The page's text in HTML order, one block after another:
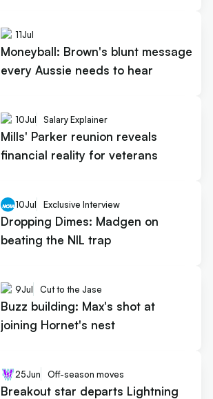
11Jul
Moneyball: Brown's blunt message
every Aussie needs to hear
10Jul Salary Explainer
Mills' Parker reunion reveals
financial reality for veterans
10Jul Exclusive Interview
Dropping Dimes: Madgen on
beating the NIL trap
9Jul Cut to the Jase
Buzz building: Max's shot at
joining Hornet's nest
25Jun Off-season moves
Breakout star departs Lightning